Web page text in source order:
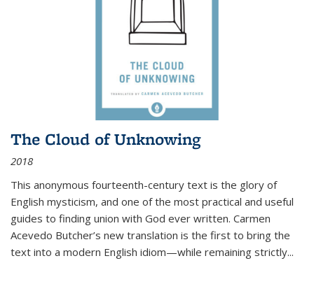
The Cloud of Unknowing
2018
This anonymous fourteenth-century text is the glory of
English mysticism, and one of the most practical and useful
guides to finding union with God ever written. Carmen
Acevedo Butcher’s new translation is the first to bring the
text into a modern English idiom—while remaining strictly...